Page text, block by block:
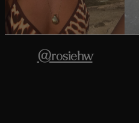
@rosiehw